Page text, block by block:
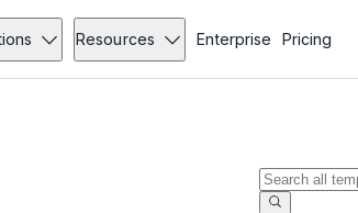
Resources Enterprise Pricing